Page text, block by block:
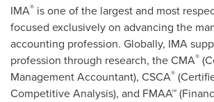
IMA® is one of the largest and most
focused exclusively on advancing the
accounting profession. Globally, IMA
profession through research, the CMA®
Management Accountant), CSCA®
Competitive Analysis), and FMAA™